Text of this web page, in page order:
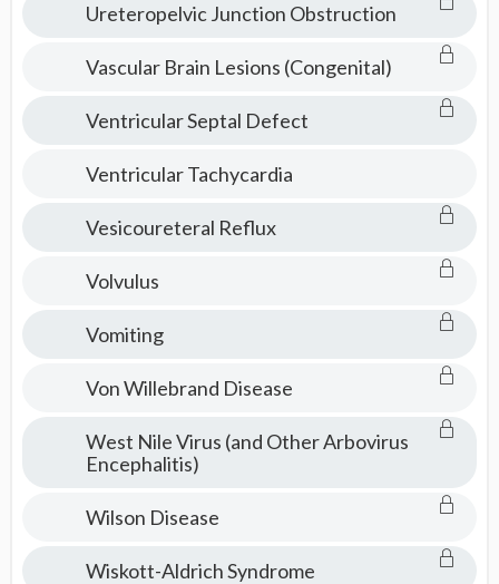
Ureteropelvic Junction Obstruction
Vascular Brain Lesions (Congenital)
Ventricular Septal Defect
Ventricular Tachycardia
Vesicoureteral Reflux
Volvulus
Vomiting
Von Willebrand Disease
West Nile Virus (and Other Arbovirus
Encephalitis)
Wilson Disease
Wiskott-Aldrich Syndrome